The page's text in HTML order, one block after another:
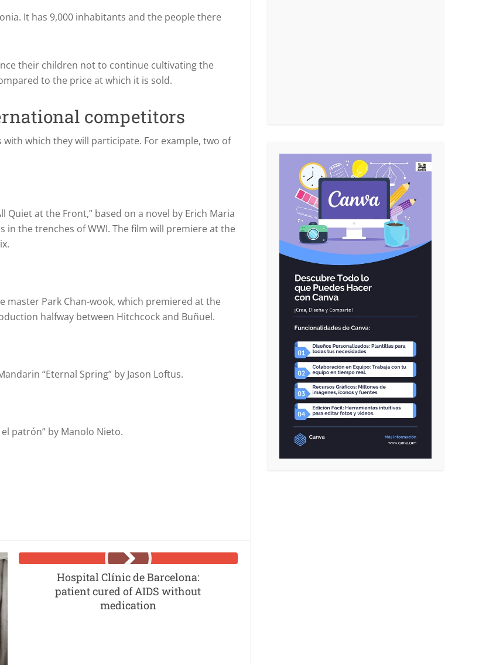
It has 9,000 inhabitants and the people there
their children not to continue cultivating the
to the price at which it is sold.
competitors
which they will participate. For example, two of
Quiet at the Front,” based on a novel by Erich Maria
in the trenches of WWI. The film will premiere at the
master Park Chan-wook, which premiered at the
halfway between Hitchcock and Buñuel.
“Eternal Spring” by Jason Loftus.
patrón” by Manolo Nieto.
Hospital Clínic de Barcelona:
patient cured of AIDS without
medication